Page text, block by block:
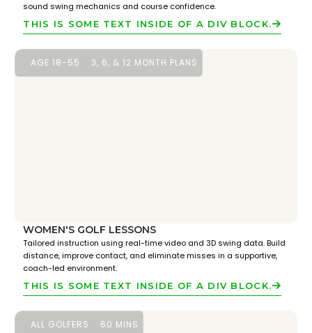
sound swing mechanics and course confidence.
THIS IS SOME TEXT INSIDE OF A DIV BLOCK.
AGE 18-55 3, 6, & 12 MONTH PLANS
WOMEN'S GOLF LESSONS
Tailored instruction using real-time video and 3D swing data. Build
distance, improve contact, and eliminate misses in a supportive,
coach-led environment.
THIS IS SOME TEXT INSIDE OF A DIV BLOCK.
ALL GOLFERS 60 MINS